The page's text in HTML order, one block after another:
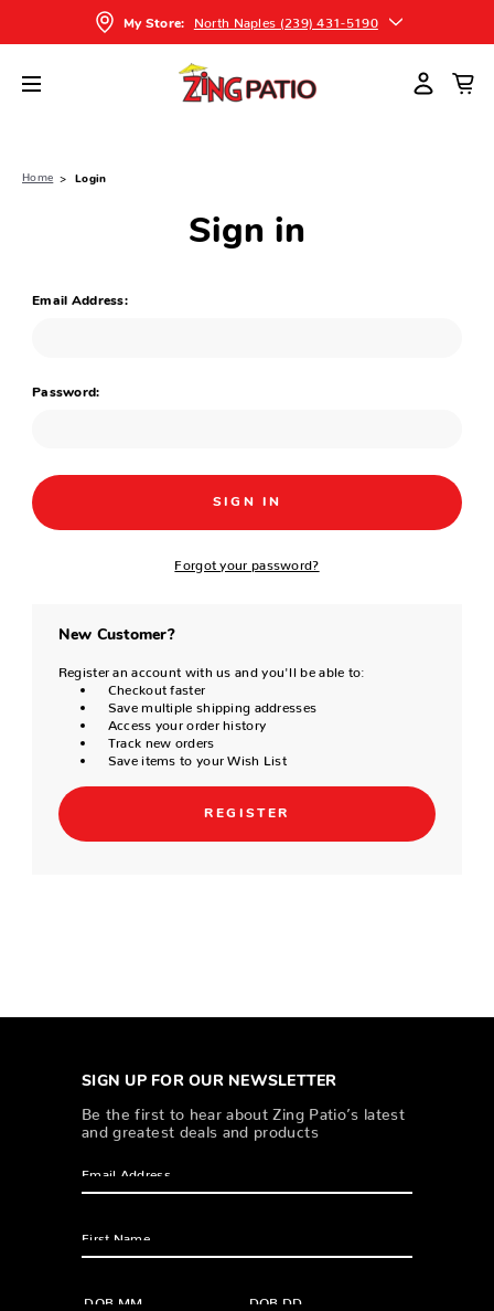
My Store: North Naples (239) 431-5190
Home Login
Sign in
Email Address:
Password:
Forgot your password?
New Customer?
Register an account with us and you'll be able to:
Checkout faster
Save multiple shipping addresses
Access your order history
Track new orders
Save items to your Wish List
REGISTER
SIGN UP FOR OUR NEWSLETTER
Be the first to hear about Zing Patio’s latest
and greatest deals and products